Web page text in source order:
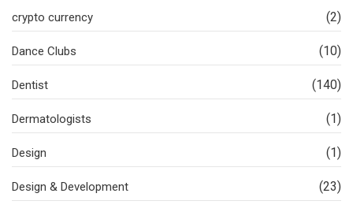
crypto currency (2)
Dance Clubs (10)
Dentist (140)
Dermatologists (1)
Design (1)
Design & Development (23)